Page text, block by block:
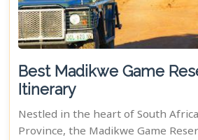
Best Madikwe Game
Itinerary
Nestled in the heart of South
Province, the Madikwe Game